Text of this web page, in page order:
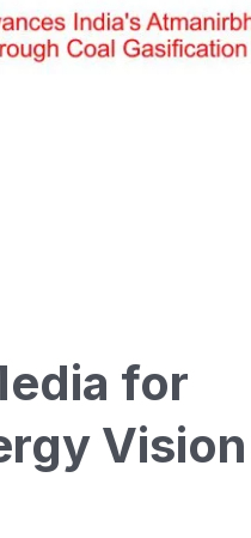
for
Vision